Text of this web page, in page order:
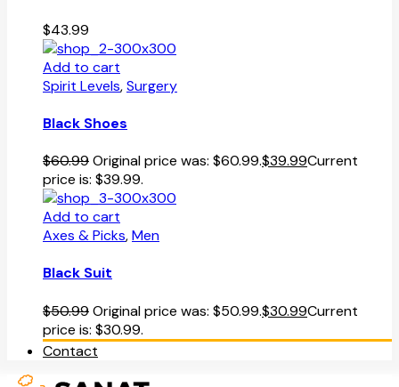
$43.99
Add to cart
Spirit Levels,Surgery
Black Shoes
$60.99Original price was: $60.99.$39.99Current
price is: $39.99.
Add to cart
Axes & Picks,Men
Black Suit
$50.99Original price was: $50.99.$30.99Current
price is: $30.99.
Contact